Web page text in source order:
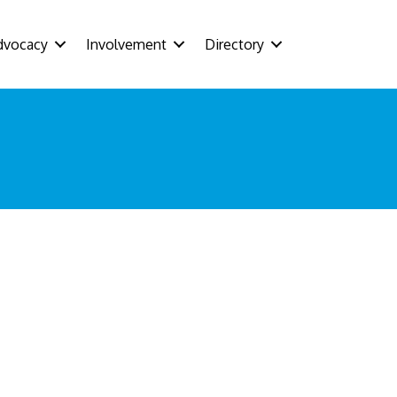
Involvement Directory